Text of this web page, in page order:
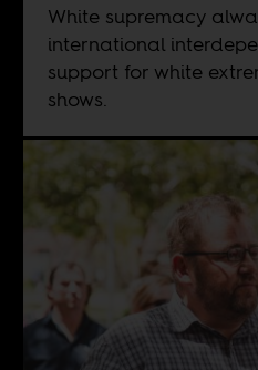
White supremacy
international
support for white
shows.